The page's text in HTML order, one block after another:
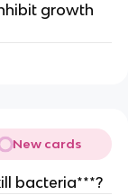
growth
New cards
bacteria***?